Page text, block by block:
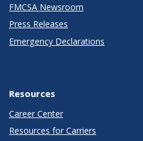
FMCSA Newsroom
Press Releases
Emergency Declarations
Resources
Career Center
Resources for Carriers